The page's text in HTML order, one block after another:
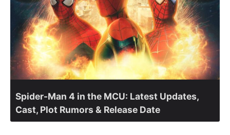
Spider-Man 4 in the MCU: Latest Updates,
Cast, Plot Rumors & Release Date